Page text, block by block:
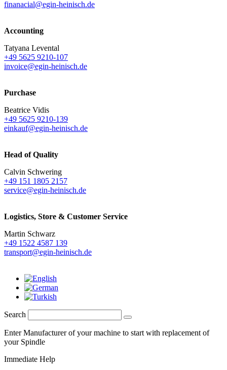
finanacial@egin-heinisch.de
Accounting
Tatyana Levental
+49 5625 9210-107
invoice@egin-heinisch.de
Purchase
Beatrice Vidis
+49 5625 9210-139
einkauf@egin-heinisch.de
Head of Quality
Calvin Schwering
+49 151 1805 2157
service@egin-heinisch.de
Logistics, Store & Customer Service
Martin Schwarz
+49 1522 4587 139
transport@egin-heinisch.de
Search
Enter Manufacturer of your machine to start with replacement of
your Spindle
Immediate Help